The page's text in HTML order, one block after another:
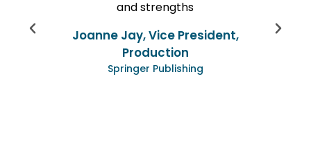
Vice President,
were brought to
creative ideas